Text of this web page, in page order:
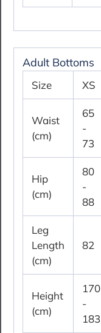
Adult Bottoms
Size XS
Waist
(cm)
65
-
73
Hip
(cm)
80
-
88
Leg
Length
(cm)
82
Height
(cm)
170
-
183